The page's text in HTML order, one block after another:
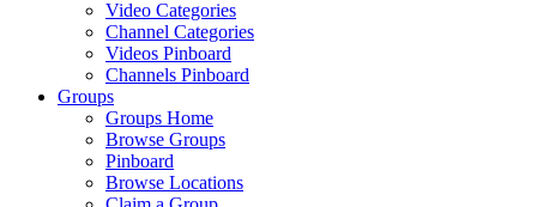
Video Categories
Channel Categories
Videos Pinboard
Channels Pinboard
Groups
Groups Home
Browse Groups
Pinboard
Browse Locations